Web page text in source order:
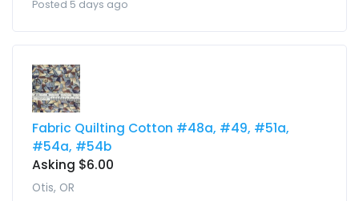
Posted 5 days ago
Fabric Quilting Cotton #48a, #49, #51a,
#54a, #54b
Asking $6.00
Otis, OR